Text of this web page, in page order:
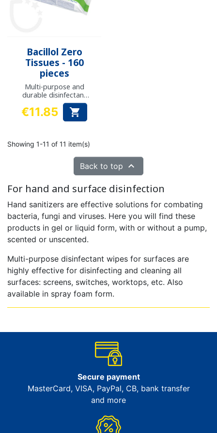
Bacillol Zero
Tissues - 160
pieces
Multi-purpose and
durable disinfectant
and cleaning wipes
Price
€11.85 
Showing 1-11 of 11 item(s)
Back to top 
For hand and surface disinfection
Hand sanitizers are effective solutions for combating
bacteria, fungi and viruses. Here you will find these
products in gel or liquid form, with or without a pump,
scented or unscented.
Multi-purpose disinfectant wipes for surfaces are
highly effective for disinfecting and cleaning all
surfaces: screens, switches, worktops, etc. Also
available in spray foam form.
Secure payment
MasterCard, VISA, PayPal, CB, bank transfer
and more